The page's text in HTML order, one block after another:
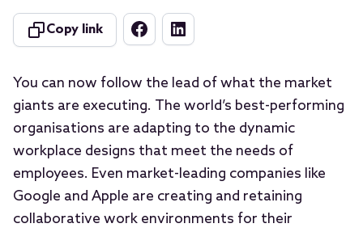
Copy link
You can now follow the lead of what the market
giants are executing. The world’s best-performing
organisations are adapting to the dynamic
workplace designs that meet the needs of
employees. Even market-leading companies like
Google and Apple are creating and retaining
collaborative work environments for their